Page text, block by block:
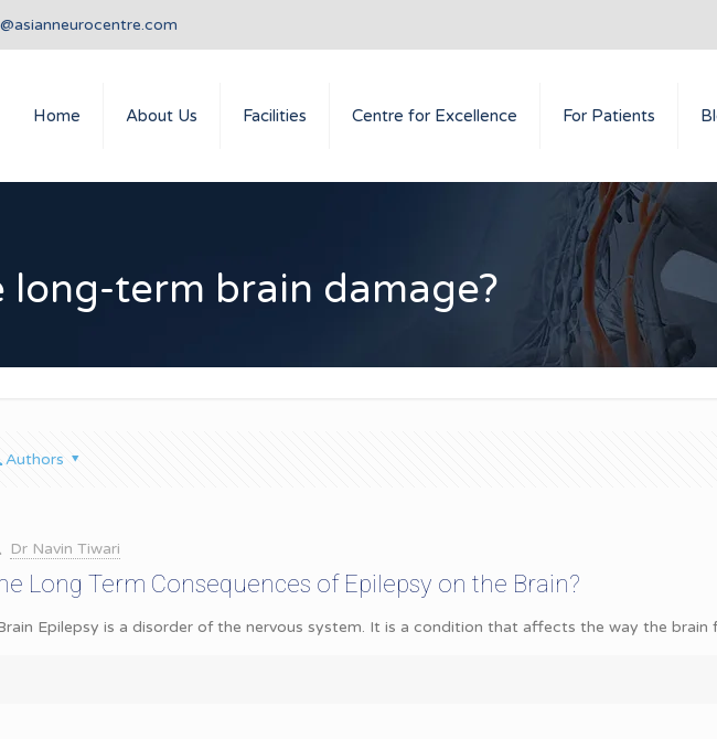
Home About Us Facilities Centre for Excellence For Patients
long-term brain damage?
Authors
Dr Navin Tiwari
Long Term Consequences of Epilepsy on the Brain?
Epilepsy is a disorder of the nervous system. It is a condition that affects the way the brain